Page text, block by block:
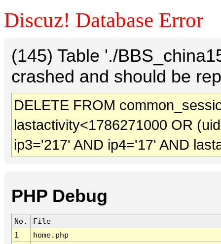
Discuz! Database Error
(145) Table './
crashed and should be
DELETE FROM
lastactivity<1786271000 OR
ip3='217' AND ip4='17' AND
PHP Debug
No.
File
1
home.php